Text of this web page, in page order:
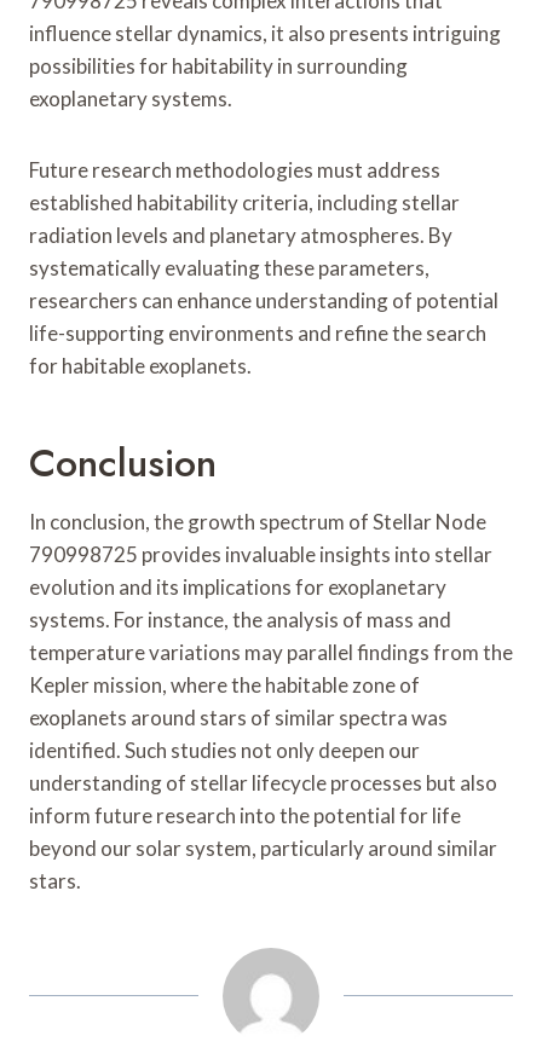
influence stellar dynamics, it also presents intriguing
possibilities for habitability in surrounding
exoplanetary systems.
Future research methodologies must address
established habitability criteria, including stellar
radiation levels and planetary atmospheres. By
systematically evaluating these parameters,
researchers can enhance understanding of potential
life-supporting environments and refine the search
for habitable exoplanets.
Conclusion
In conclusion, the growth spectrum of Stellar Node
790998725 provides invaluable insights into stellar
evolution and its implications for exoplanetary
systems. For instance, the analysis of mass and
temperature variations may parallel findings from the
Kepler mission, where the habitable zone of
exoplanets around stars of similar spectra was
identified. Such studies not only deepen our
understanding of stellar lifecycle processes but also
inform future research into the potential for life
beyond our solar system, particularly around similar
stars.